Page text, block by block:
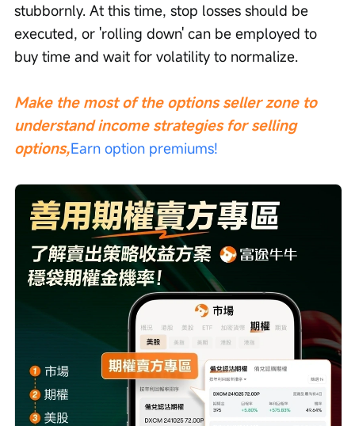
stubbornly. At this time, stop losses should be
executed, or 'rolling down' can be employed to
buy time and wait for volatility to normalize.
Make the most of the options seller zone to
understand income strategies for selling
options,Earn option premiums!